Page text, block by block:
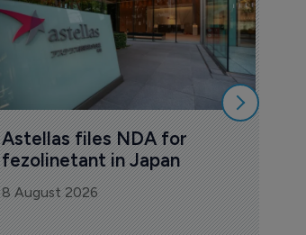
Astellas files NDA for
fezolinetant in Japan
8 August 2026